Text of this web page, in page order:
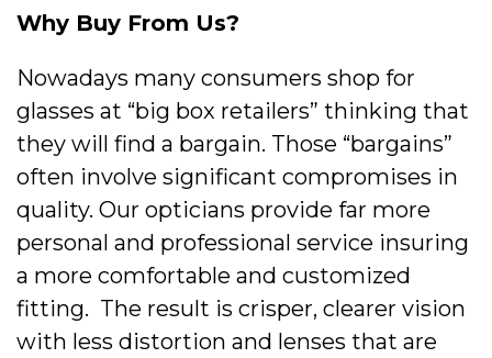
Why Buy From Us?
Nowadays many consumers shop for
glasses at “big box retailers” thinking that
they will find a bargain. Those “bargains”
often involve significant compromises in
quality. Our opticians provide far more
personal and professional service insuring
a more comfortable and customized
fitting. The result is crisper, clearer vision
with less distortion and lenses that are